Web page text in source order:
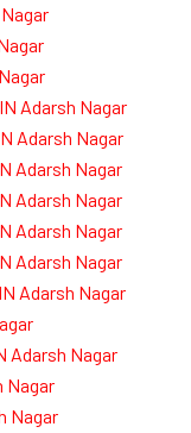
Adarsh Nagar
Adarsh Nagar
Adarsh Nagar
Adarsh Nagar
Adarsh Nagar
Adarsh Nagar
Adarsh Nagar
Adarsh Nagar
Nagar
Nagar